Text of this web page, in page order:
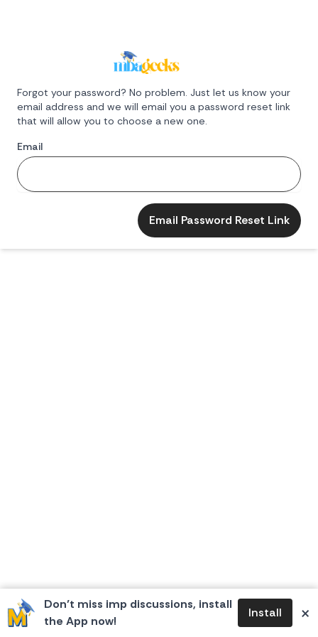
Don’t miss imp discussions, install
the App now!
Install ×
Forgot your password? No problem. Just let us know your
email address and we will email you a password reset link
that will allow you to choose a new one.
Email
Email Password Reset Link